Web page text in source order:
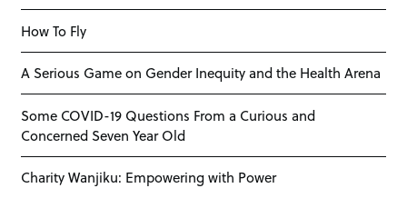
How To Fly
A Serious Game on Gender Inequity and the Health Arena
Some COVID-19 Questions From a Curious and
Concerned Seven Year Old
Charity Wanjiku: Empowering with Power